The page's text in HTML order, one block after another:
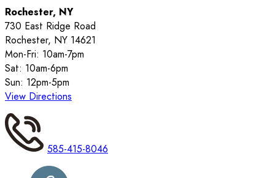
Rochester, NY
730 East Ridge Road
Rochester, NY 14621
Mon-Fri: 10am-7pm
Sat: 10am-6pm
Sun: 12pm-5pm
View Directions
585-415-8046